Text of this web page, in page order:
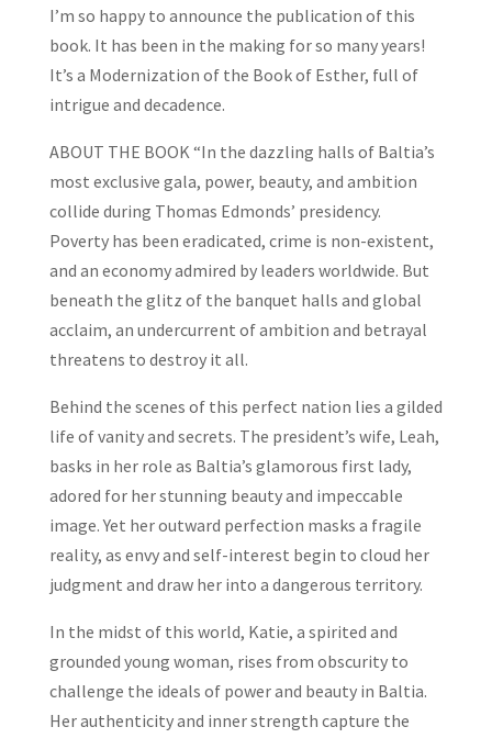
I’m so happy to announce the publication of this
book. It has been in the making for so many years!
It’s a Modernization of the Book of Esther, full of
intrigue and decadence.
ABOUT THE BOOK “In the dazzling halls of Baltia’s
most exclusive gala, power, beauty, and ambition
collide during Thomas Edmonds’ presidency.
Poverty has been eradicated, crime is non-existent,
and an economy admired by leaders worldwide. But
beneath the glitz of the banquet halls and global
acclaim, an undercurrent of ambition and betrayal
threatens to destroy it all.
Behind the scenes of this perfect nation lies a gilded
life of vanity and secrets. The president’s wife, Leah,
basks in her role as Baltia’s glamorous first lady,
adored for her stunning beauty and impeccable
image. Yet her outward perfection masks a fragile
reality, as envy and self-interest begin to cloud her
judgment and draw her into a dangerous territory.
In the midst of this world, Katie, a spirited and
grounded young woman, rises from obscurity to
challenge the ideals of power and beauty in Baltia.
Her authenticity and inner strength capture the